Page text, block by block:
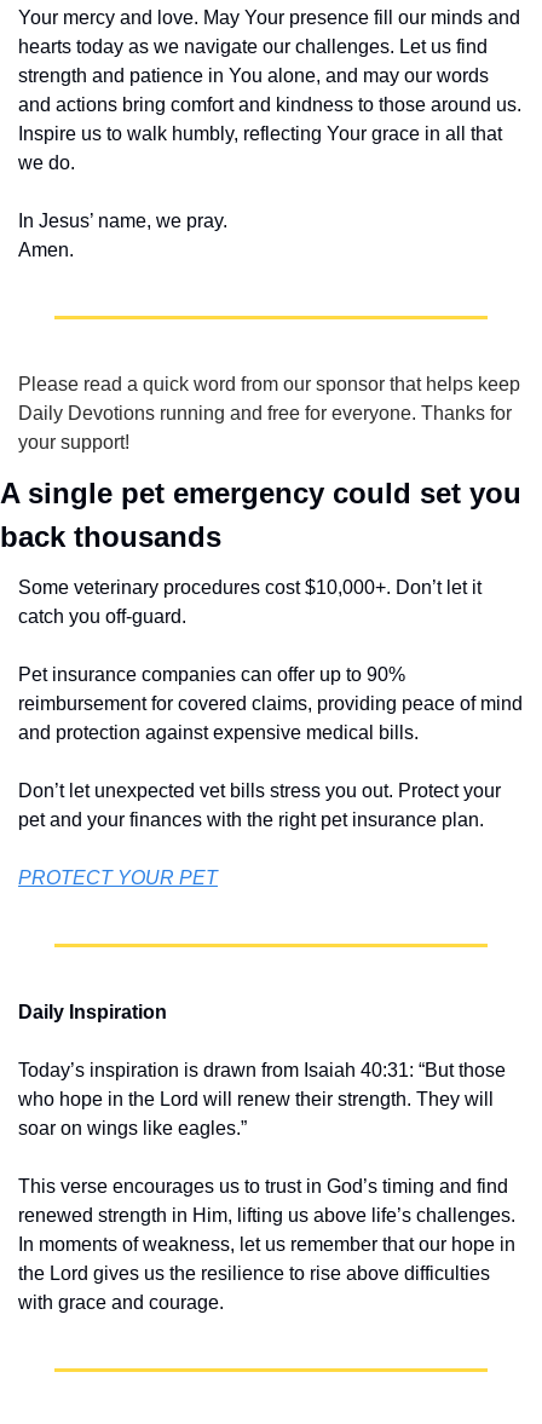
Your mercy and love. May Your presence fill our minds and
hearts today as we navigate our challenges. Let us find
strength and patience in You alone, and may our words
and actions bring comfort and kindness to those around us.
Inspire us to walk humbly, reflecting Your grace in all that
we do.
In Jesus’ name, we pray.
Amen.
Please read a quick word from our sponsor that helps keep
Daily Devotions running and free for everyone. Thanks for
your support!
A single pet emergency could set you
back thousands
Some veterinary procedures cost $10,000+. Don’t let it
catch you off-guard.
Pet insurance companies can offer up to 90%
reimbursement for covered claims, providing peace of mind
and protection against expensive medical bills.
Don’t let unexpected vet bills stress you out. Protect your
pet and your finances with the right pet insurance plan.
PROTECT YOUR PET
Daily Inspiration
Today’s inspiration is drawn from Isaiah 40:31: “But those
who hope in the Lord will renew their strength. They will
soar on wings like eagles.”
This verse encourages us to trust in God’s timing and find
renewed strength in Him, lifting us above life’s challenges.
In moments of weakness, let us remember that our hope in
the Lord gives us the resilience to rise above difficulties
with grace and courage.